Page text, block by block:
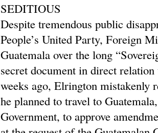
SEDITIOUS
Despite tremendous public
People’s United Party, Foreign
Guatemala over the long
secret document in direct
weeks ago, Elrington mistakenly
he planned to travel to
Government, to approve